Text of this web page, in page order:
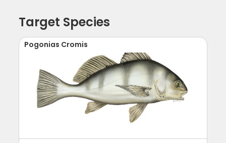
Target Species
Pogonias Cromis